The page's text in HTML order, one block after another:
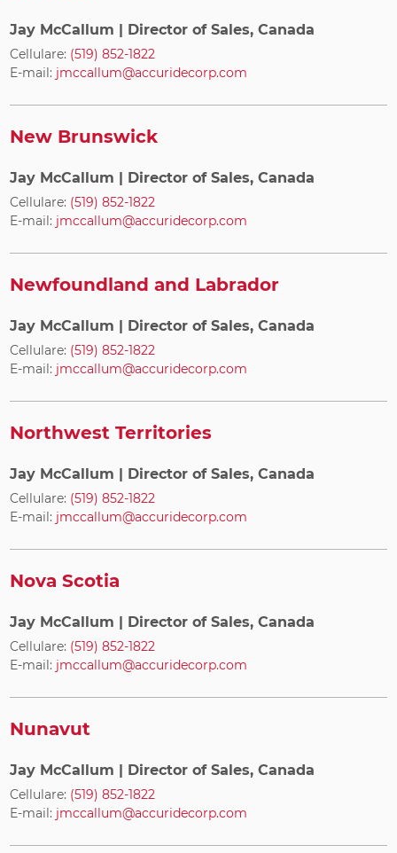
Jay McCallum | Director of Sales, Canada
Cellulare: (519) 852-1822
E-mail: jmccallum@accuridecorp.com
New Brunswick
Jay McCallum | Director of Sales, Canada
Cellulare: (519) 852-1822
E-mail: jmccallum@accuridecorp.com
Newfoundland and Labrador
Jay McCallum | Director of Sales, Canada
Cellulare: (519) 852-1822
E-mail: jmccallum@accuridecorp.com
Northwest Territories
Jay McCallum | Director of Sales, Canada
Cellulare: (519) 852-1822
E-mail: jmccallum@accuridecorp.com
Nova Scotia
Jay McCallum | Director of Sales, Canada
Cellulare: (519) 852-1822
E-mail: jmccallum@accuridecorp.com
Nunavut
Jay McCallum | Director of Sales, Canada
Cellulare: (519) 852-1822
E-mail: jmccallum@accuridecorp.com